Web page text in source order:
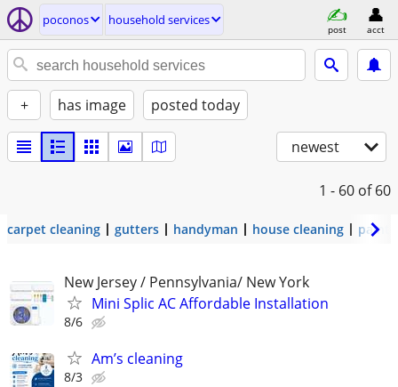
poconos household services
post acct
+ has image posted today
newest
1 - 60 of 60
carpet cleaning gutters handyman house cleaning
New Jersey / Pennsylvania/ New York
Mini Splic AC Affordable Installation
8/6
Am’s cleaning
8/3